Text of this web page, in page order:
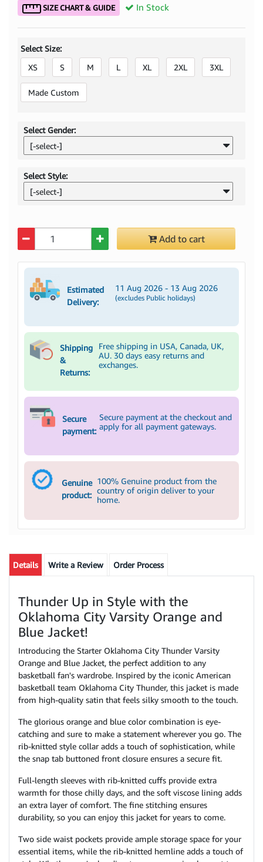
SIZE CHART & GUIDE In Stock
Select Size:
XS
S M L XL 2XL 3XL
Made Custom
Select Gender:
[-select-]
Select Style:
[-select-]
Add to cart
Estimated
Delivery:
11 Aug 2026 - 13 Aug 2026
(excludes Public holidays)
Shipping
&
Returns:
Free shipping in USA, Canada, UK,
AU. 30 days easy returns and
exchanges.
Secure
payment:
Secure payment at the checkout and
apply for all payment gateways.
Genuine
product:
100% Genuine product from the
country of origin deliver to your
home.
Details Write a Review Order Process
Thunder Up in Style with the
Oklahoma City Varsity Orange and
Blue Jacket!
Introducing the Starter Oklahoma City Thunder Varsity
Orange and Blue Jacket, the perfect addition to any
basketball fan's wardrobe. Inspired by the iconic American
basketball team Oklahoma City Thunder, this jacket is made
from high-quality satin that feels silky smooth to the touch.
The glorious orange and blue color combination is eye-
catching and sure to make a statement wherever you go. The
rib-knitted style collar adds a touch of sophistication, while
the snap tab buttoned front closure ensures a secure fit.
Full-length sleeves with rib-knitted cuffs provide extra
warmth for those chilly days, and the soft viscose lining adds
an extra layer of comfort. The fine stitching ensures
durability, so you can enjoy this jacket for years to come.
Two side waist pockets provide ample storage space for your
essential items, while the rib-knitted hemline adds a touch of